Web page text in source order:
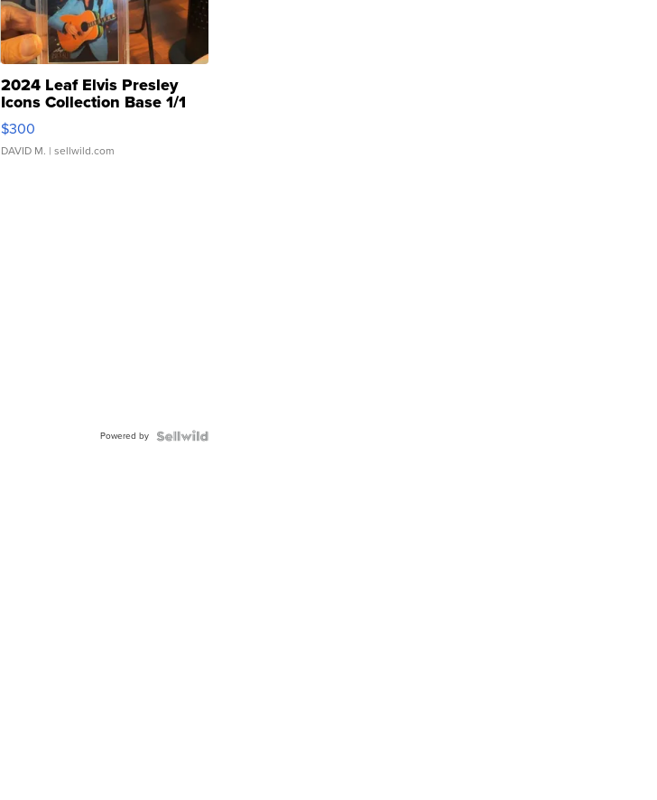
2024 Leaf Elvis Presley
Icons Collection Base 1/1
SSP Clear ...
$300
DAVID M. | sellwild.com
Powered by